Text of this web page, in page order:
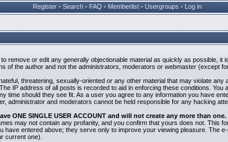
Register • Search • FAQ • Memberlist • Usergroups • Log in
remove or edit any generally objectionable material as quickly as possible,
of the author and not the administrators, moderators or webmaster (except
threatening, sexually-oriented or any other material that may violate
IP address of all posts is recorded to aid in enforcing these conditions. You
time should they see fit. As a user you agree to any information you have
administrator and moderators cannot be held responsible for any hacking
ONE SINGLE USER ACCOUNT and will not create any more than
may not contain any profanity, and you confirm that yours does not. This
have entered above; they serve only to improve your viewing pleasure. The
current one).